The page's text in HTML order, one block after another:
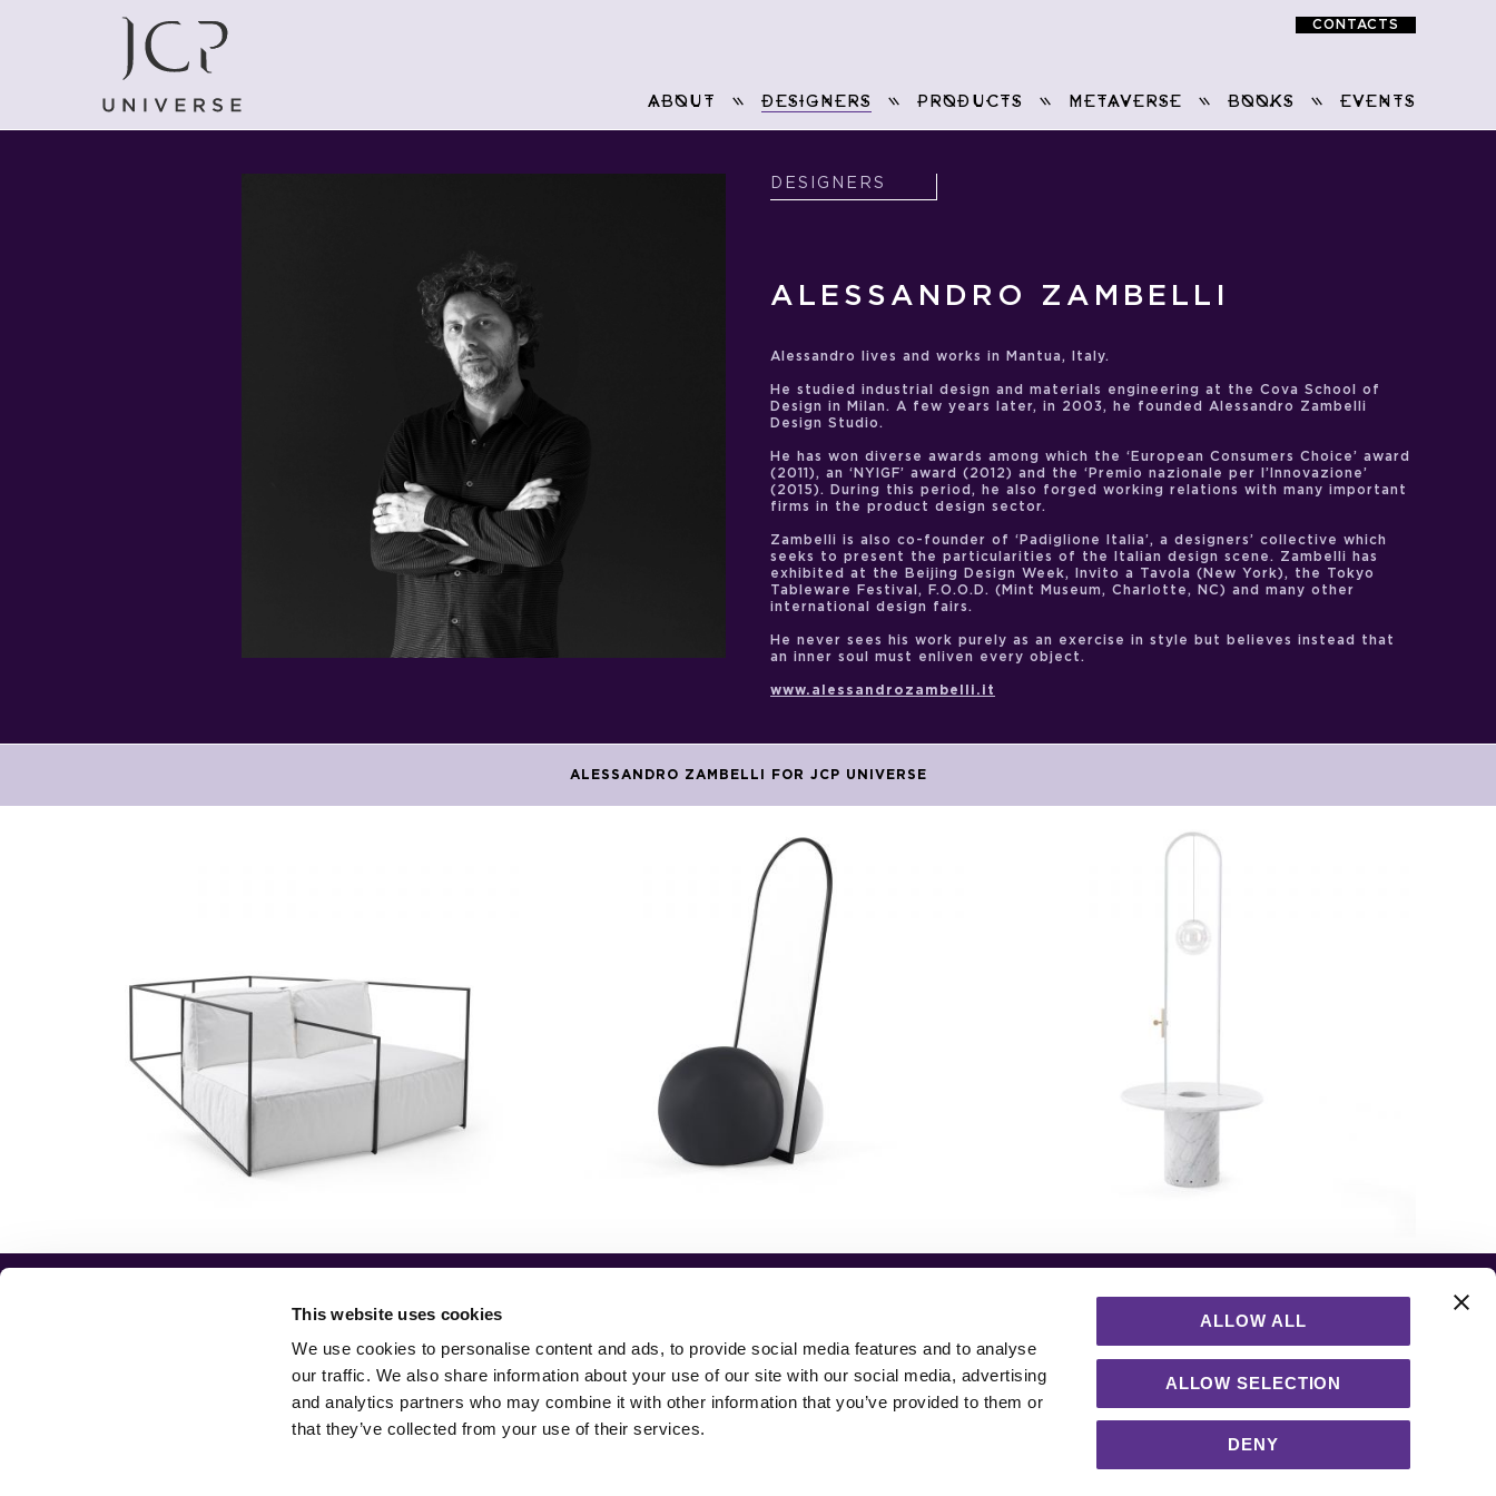
This website uses cookies
We use cookies to personalise content and ads, to provide social media features and to analyse
our traffic. We also share information about your use of our site with our social media, advertising
and analytics partners who may combine it with other information that you’ve provided to them or
that they’ve collected from your use of their services.
ALLOW ALL
ALLOW SELECTION
DENY
CONTACTS
ABOUT DESIGNERS PRODUCTS METAVERSE BOOKS EVENTS
DESIGNERS
ALESSANDRO ZAMBELLI
Alessandro lives and works in Mantua, Italy.
He studied industrial design and materials engineering at the Cova School of
Design in Milan. A few years later, in 2003, he founded Alessandro Zambelli
Design Studio.
He has won diverse awards among which the ‘European Consumers Choice’ award
(2011), an ‘NYIGF’ award (2012) and the ‘Premio nazionale per l’Innovazione’
(2015). During this period, he also forged working relations with many important
firms in the product design sector.
Zambelli is also co-founder of ‘Padiglione Italia’, a designers’ collective which
seeks to present the particularities of the Italian design scene. Zambelli has
exhibited at the Beijing Design Week, Invito a Tavola (New York), the Tokyo
Tableware Festival, F.O.O.D. (Mint Museum, Charlotte, NC) and many other
international design fairs.
He never sees his work purely as an exercise in style but believes instead that
an inner soul must enliven every object.
www.alessandrozambelli.it
ALESSANDRO ZAMBELLI FOR JCP UNIVERSE
CONTACTS
CUSTOMER CARE
LEGAL INFO
ACCESSIBILITY